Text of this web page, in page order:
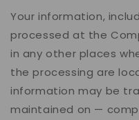
Your information,
processed at the
in any other places
the processing are
information may be
maintained on —